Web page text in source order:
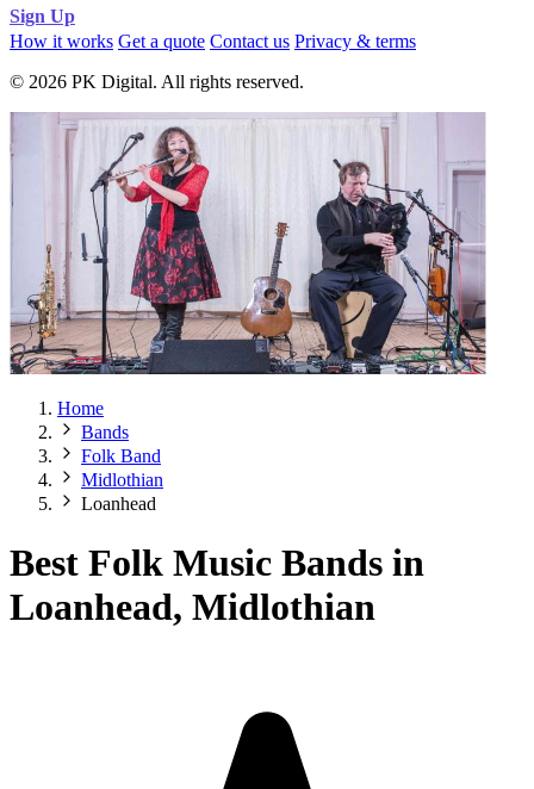
Sign Up
How it works Get a quote Contact us Privacy & terms
© 2026 PK Digital. All rights reserved.
Home
Bands
Folk Band
Midlothian
Loanhead
Best Folk Music Bands in
Loanhead, Midlothian